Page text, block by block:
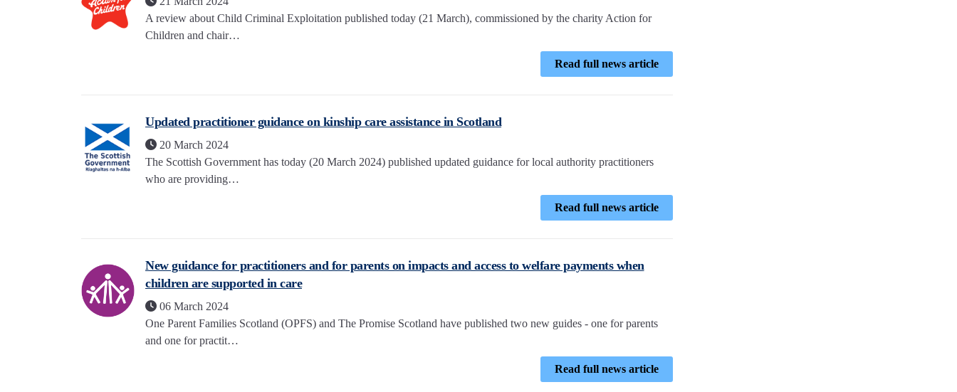
A review about Child Criminal Exploitation published today (21 March), commissioned by the charity Action for
Children and chair…
Read full news article
Updated practitioner guidance on kinship care assistance in Scotland
20 March 2024
The Scottish Government has today (20 March 2024) published updated guidance for local authority practitioners
who are providing…
Read full news article
New guidance for practitioners and for parents on impacts and access to welfare payments when
children are supported in care
06 March 2024
One Parent Families Scotland (OPFS) and The Promise Scotland have published two new guides - one for parents
and one for practit…
Read full news article